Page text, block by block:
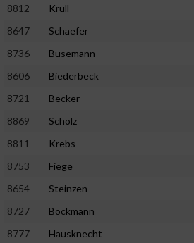
8812 Krull
8647
Schaefer
8736
Busemann
8606
Biederbeck
8721
Becker
8869
Scholz
8811
Krebs
8753
Fiege
8654
Steinzen
8727
Bockmann
8777
Hausknecht